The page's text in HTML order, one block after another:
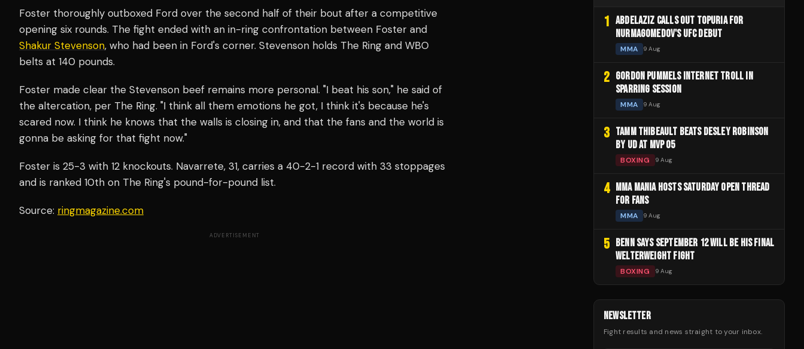
Foster thoroughly outboxed Ford over the second half of their bout after a competitive
opening six rounds. The fight ended with an in-ring confrontation between Foster and
Shakur Stevenson, who had been in Ford's corner. Stevenson holds The Ring and WBO
belts at 140 pounds.
Foster made clear the Stevenson beef remains more personal. "I beat his son," he said of
the altercation, per The Ring. "I think all them emotions he got, I think it's because he's
scared now. I think he knows that the walls is closing in, and that the fans and the world is
gonna be asking for that fight now."
Foster is 25-3 with 12 knockouts. Navarrete, 31, carries a 40-2-1 record with 33 stoppages
and is ranked 10th on The Ring's pound-for-pound list.
Source: ringmagazine.com
ADVERTISEMENT
1
ABDELAZIZ CALLS OUT TOPURIA FOR
NURMAGOMEDOV'S UFC DEBUT
MMA 9 Aug
2 GORDON PUMMELS INTERNET TROLL IN
SPARRING SESSION
MMA 9 Aug
3 TAMM THIBEAULT BEATS DESLEY ROBINSON
BY UD AT MVP 05
BOXING 9 Aug
4 MMA MANIA HOSTS SATURDAY OPEN THREAD
FOR FANS
MMA 9 Aug
5 BENN SAYS SEPTEMBER 12 WILL BE HIS FINAL
WELTERWEIGHT FIGHT
BOXING 9 Aug
NEWSLETTER
Fight results and news straight to your inbox.